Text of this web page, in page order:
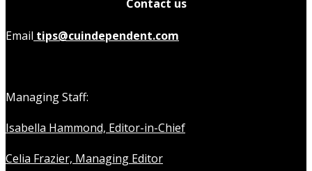
Contact us
Email tips@cuindependent.com
Managing Staff:
Isabella Hammond, Editor-in-Chief
Celia Frazier, Managing Editor